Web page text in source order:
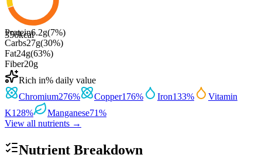
356kcal
Protein6.2g(7%)
Carbs27g(30%)
Fat24g(63%)
Fiber20g
Rich in% daily value
Chromium276% Copper176% Iron133%
Vitamin
K128% Manganese71%
View all nutrients →
Nutrient Breakdown